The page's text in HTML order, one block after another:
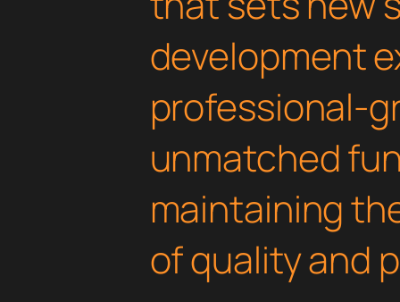
development
professional-
unmatched
maintaining
of quality and